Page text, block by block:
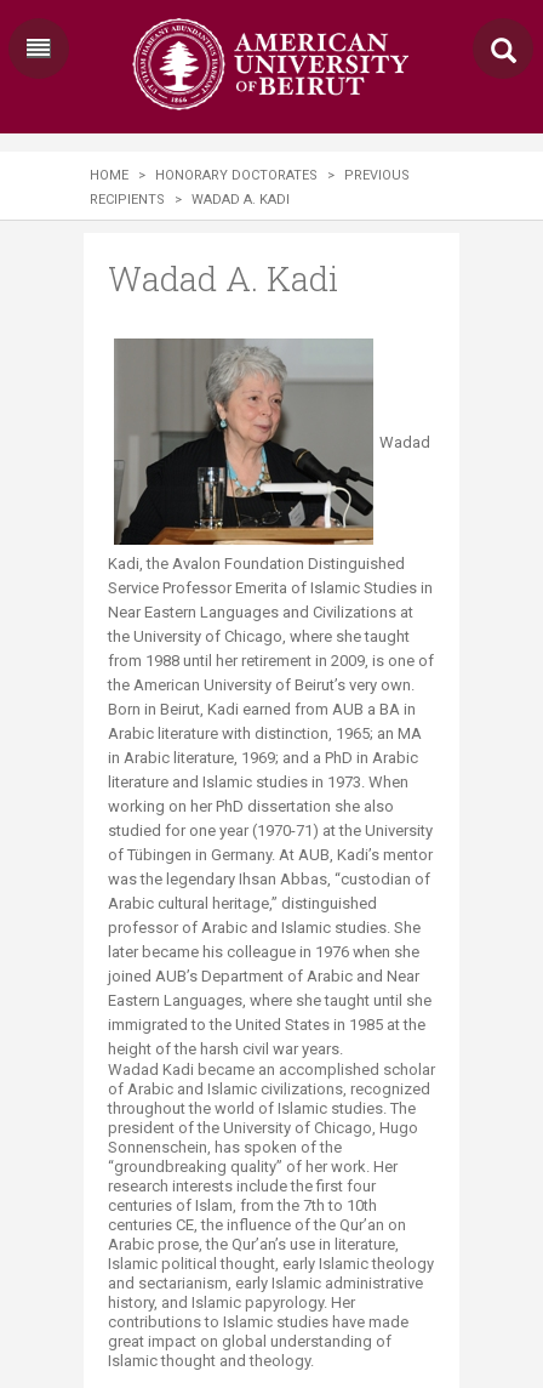
HOME > HONORARY DOCTORATES >
PREVIOUS
RECIPIENTS
> WADAD A. KADI
Wadad A. Kadi
Wadad
Kadi, the Avalon Foundation Distinguished
Service Professor Emerita of Islamic Studies in
Near Eastern Languages and Civilizations at
the University of Chicago, where she taught
from 1988 until her retirement in 2009, is one of
the American University of Beirut’s very own.
Born in Beirut, Kadi earned from AUB a BA in
Arabic literature with distinction, 1965; an MA
in Arabic literature, 1969; and a PhD in Arabic
literature and Islamic studies in 1973. When
working on her PhD dissertation she also
studied for one year (1970-71) at the University
of Tübingen in Germany. At AUB, Kadi’s mentor
was the legendary Ihsan Abbas, “custodian of
Arabic cultural heritage,” distinguished
professor of Arabic and Islamic studies. She
later became his colleague in 1976 when she
joined AUB’s Department of Arabic and Near
Eastern Languages, where she taught until she
immigrated to the United States in 1985 at the
height of the harsh civil war years.
Wadad Kadi became an accomplished scholar
of Arabic and Islamic civilizations, recognized
throughout the world of Islamic studies. The
president of the University of Chicago, Hugo
Sonnenschein, has spoken of the
“groundbreaking quality” of her work. Her
research interests include the first four
centuries of Islam, from the 7th to 10th
centuries CE, the influence of the Qur’an on
Arabic prose, the Qur’an’s use in literature,
Islamic political thought, early Islamic theology
and sectarianism, early Islamic administrative
history, and Islamic papyrology. Her
contributions to Islamic studies have made
great impact on global understanding of
Islamic thought and theology.